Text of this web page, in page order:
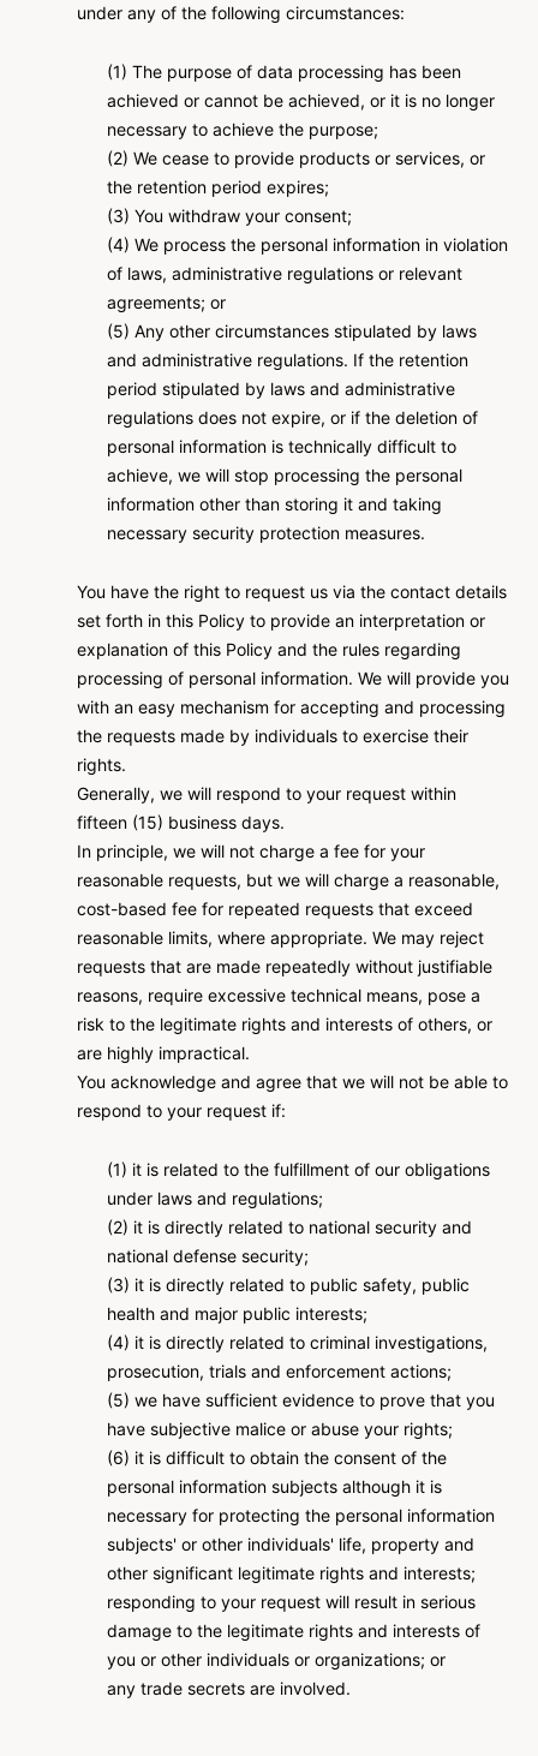
under any of the following circumstances:
(1) The purpose of data processing has been
achieved or cannot be achieved, or it is no longer
necessary to achieve the purpose;
(2) We cease to provide products or services, or
the retention period expires;
(3) You withdraw your consent;
(4) We process the personal information in violation
of laws, administrative regulations or relevant
agreements; or
(5) Any other circumstances stipulated by laws
and administrative regulations. If the retention
period stipulated by laws and administrative
regulations does not expire, or if the deletion of
personal information is technically difficult to
achieve, we will stop processing the personal
information other than storing it and taking
necessary security protection measures.
You have the right to request us via the contact details
set forth in this Policy to provide an interpretation or
explanation of this Policy and the rules regarding
processing of personal information. We will provide you
with an easy mechanism for accepting and processing
the requests made by individuals to exercise their
rights.
Generally, we will respond to your request within
fifteen (15) business days.
In principle, we will not charge a fee for your
reasonable requests, but we will charge a reasonable,
cost-based fee for repeated requests that exceed
reasonable limits, where appropriate. We may reject
requests that are made repeatedly without justifiable
reasons, require excessive technical means, pose a
risk to the legitimate rights and interests of others, or
are highly impractical.
You acknowledge and agree that we will not be able to
respond to your request if:
(1) it is related to the fulfillment of our obligations
under laws and regulations;
(2) it is directly related to national security and
national defense security;
(3) it is directly related to public safety, public
health and major public interests;
(4) it is directly related to criminal investigations,
prosecution, trials and enforcement actions;
(5) we have sufficient evidence to prove that you
have subjective malice or abuse your rights;
(6) it is difficult to obtain the consent of the
personal information subjects although it is
necessary for protecting the personal information
subjects' or other individuals' life, property and
other significant legitimate rights and interests;
responding to your request will result in serious
damage to the legitimate rights and interests of
you or other individuals or organizations; or
any trade secrets are involved.